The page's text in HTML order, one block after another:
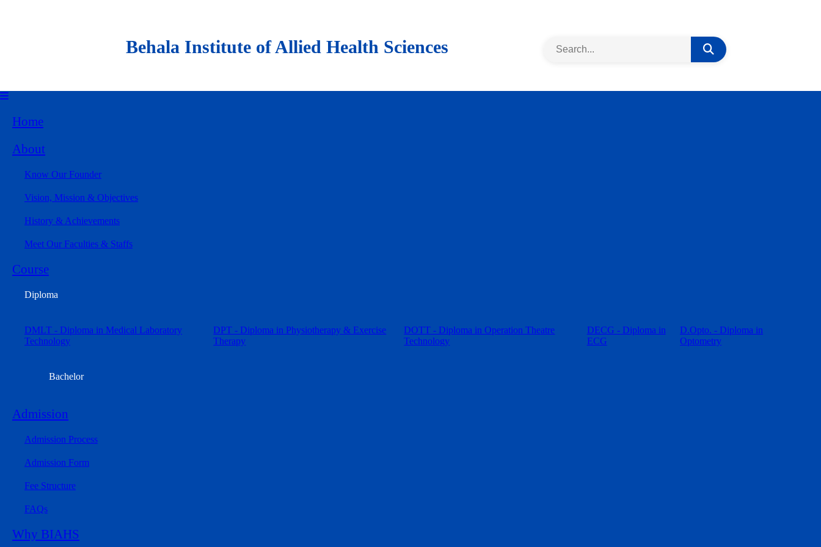
Behala Institute of Allied Health Sciences
Home
About
Know Our Founder
Vision, Mission & Objectives
History & Achievements
Meet Our Faculties & Staffs
Course
Diploma
DMLT - Diploma in Medical Laboratory
Technology
DPT - Diploma in Physiotherapy & Exercise
Therapy
DOTT - Diploma in Operation Theatre
Technology
DECG - Diploma in
ECG
D.Opto. - Diploma in
Optometry
Bachelor
Admission
Admission Process
Admission Form
Fee Structure
FAQs
Why BIAHS